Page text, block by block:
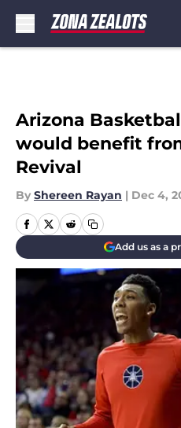
Arizona
would benefit
Revival
By Shereen Rayan | Dec 4,
Add us as a